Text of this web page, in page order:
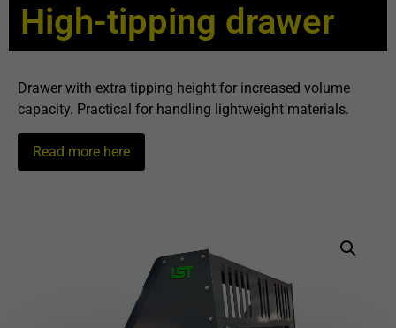
High-tipping drawer
Drawer with extra tipping height for increased volume
capacity. Practical for handling lightweight materials.
Read more here